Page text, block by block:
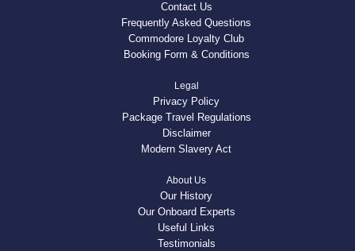
Contact Us
Frequently Asked Questions
Commodore Loyalty Club
Booking Form & Conditions
Legal
Privacy Policy
Package Travel Regulations
Disclaimer
Modern Slavery Act
About Us
Our History
Our Onboard Experts
Useful Links
Testimonials